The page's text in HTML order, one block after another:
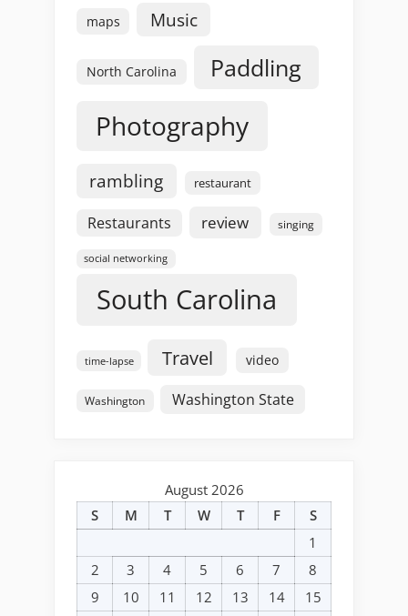
maps Music
North Carolina Paddling
Photography
rambling restaurant
Restaurants review singing
social networking
South Carolina
time-lapse Travel video
Washington Washington State
August 2026
S
M T W T F
S
1
2
3 4 5 6 7
8
9
10 11 12 13 14
15